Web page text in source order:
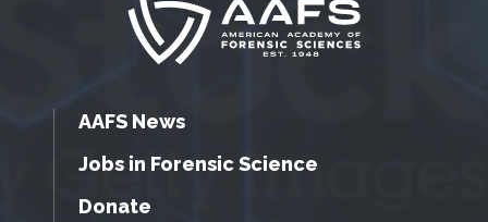
AAFS News
Jobs in Forensic Science
Donate